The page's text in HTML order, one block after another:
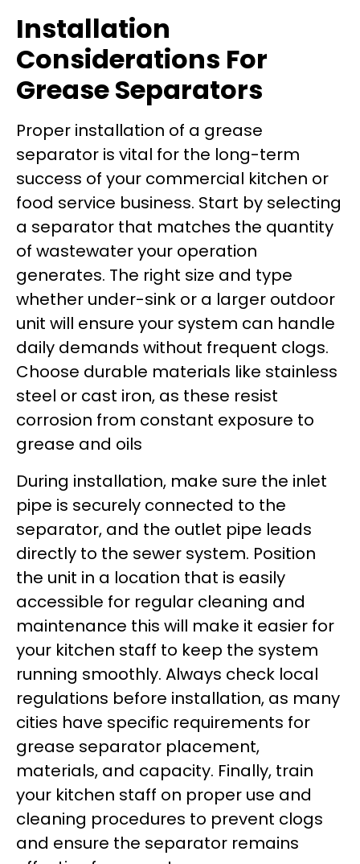
Installation
Considerations For
Grease Separators
Proper installation of a grease
separator is vital for the long-term
success of your commercial kitchen or
food service business. Start by selecting
a separator that matches the quantity
of wastewater your operation
generates. The right size and type
whether under-sink or a larger outdoor
unit will ensure your system can handle
daily demands without frequent clogs.
Choose durable materials like stainless
steel or cast iron, as these resist
corrosion from constant exposure to
grease and oils
During installation, make sure the inlet
pipe is securely connected to the
separator, and the outlet pipe leads
directly to the sewer system. Position
the unit in a location that is easily
accessible for regular cleaning and
maintenance this will make it easier for
your kitchen staff to keep the system
running smoothly. Always check local
regulations before installation, as many
cities have specific requirements for
grease separator placement,
materials, and capacity. Finally, train
your kitchen staff on proper use and
cleaning procedures to prevent clogs
and ensure the separator remains